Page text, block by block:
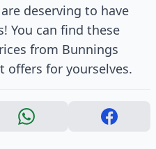
deserving to have
You can find these
from Bunnings
offers for yourselves.